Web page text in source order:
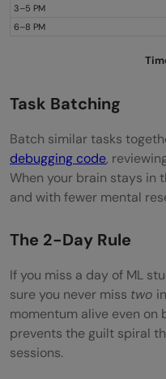
3–5 PM
6–8 PM
Task Batching
Batch similar tasks
debugging code,
When your brain stays in
and with fewer mental
The 2-Day Rule
If you miss a day of ML
sure you never miss two
momentum alive even
prevents the guilt spiral
sessions.